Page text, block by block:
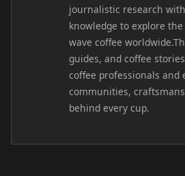
journalistic research
knowledge to explore
wave coffee
guides, and coffee
coffee professionals
communities,
behind every cup.